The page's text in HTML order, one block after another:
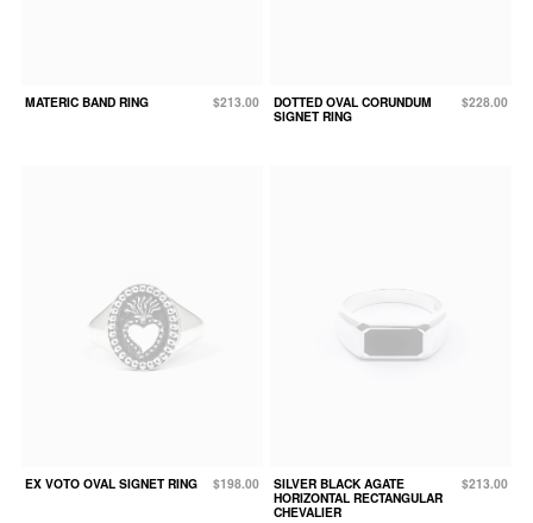
MATERIC BAND RING $213.00
DOTTED OVAL CORUNDUM
SIGNET RING
$228.00
EX VOTO OVAL SIGNET RING $198.00
SILVER BLACK AGATE
HORIZONTAL RECTANGULAR
CHEVALIER
$213.00